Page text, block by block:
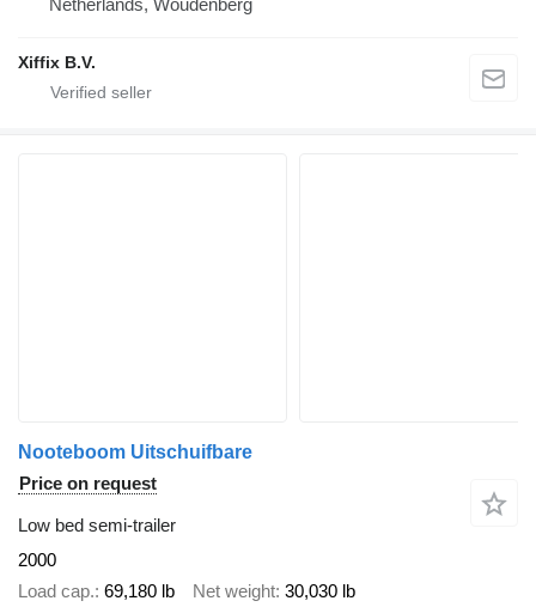
Netherlands, Woudenberg
Xiffix B.V.
Nooteboom Uitschuifbare
Price on request
Low bed semi-trailer
2000
Load cap. 69,180 lb Net weight 30,030 lb